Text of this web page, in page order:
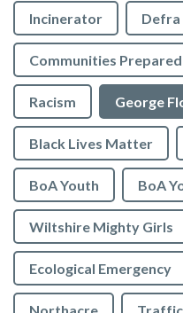
Incinerator Defra
Communities Prepared
Racism George
Black Lives Matter
BoA Youth BoA
Wiltshire Mighty Girls
Ecological Emergency